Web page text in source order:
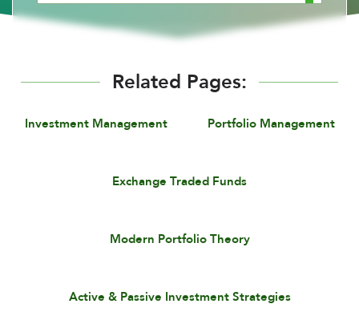
Related Pages:
Investment Management Portfolio Management
Exchange Traded Funds
Modern Portfolio Theory
Active & Passive Investment Strategies